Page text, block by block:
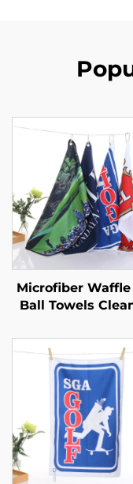
Microfiber Waffle
Ball Towels
Golf
Sublimation
Towels With
and Hook